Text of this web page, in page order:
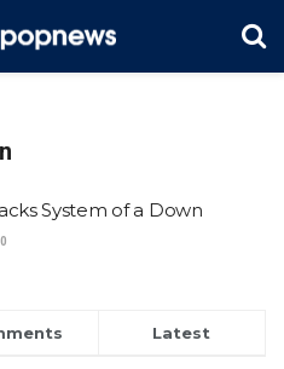
System of a Down
0
Latest